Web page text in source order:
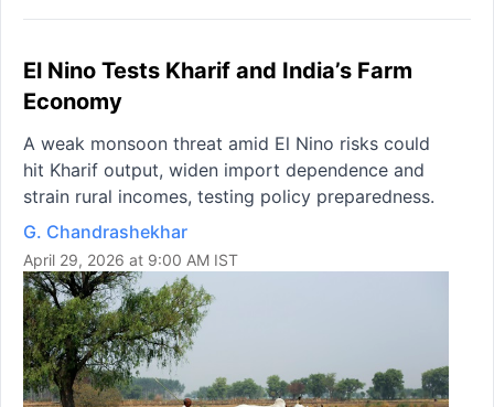
El Nino Tests Kharif and India’s Farm
Economy
A weak monsoon threat amid El Nino risks could
hit Kharif output, widen import dependence and
strain rural incomes, testing policy preparedness.
G. Chandrashekhar
April 29, 2026 at 9:00 AM IST